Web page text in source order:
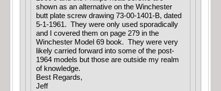
shown as an alternative on the Winchester
butt plate screw drawing 73-00-1401-B, dated
5-1-1961. They were only used sporadically
and I covered them on page 279 in the
Winchester Model 69 book. They were very
likely carried forward into some of the post-
1964 models but those are outside my realm
of knowledge.
Best Regards,
Jeff